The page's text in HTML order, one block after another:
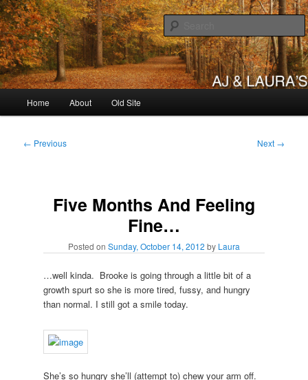
Skip
to
primary
contentAJ & Laura's
Home About Old Site
Post
← Previous Next →
Five Months And Feeling
Fine…
Posted on Sunday, October 14, 2012 by Laura
…well kinda. Brooke is going through a little bit of a
growth spurt so she is more tired, fussy, and hungry
than normal. I still got a smile today.
She’s so hungry she’ll (attempt to) chew your arm off.